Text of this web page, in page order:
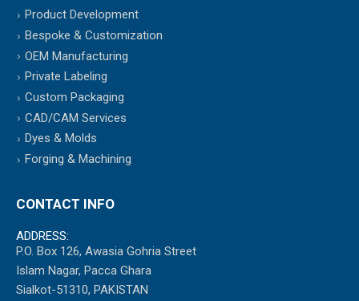
Product Development
Bespoke & Customization
OEM Manufacturing
Private Labeling
Custom Packaging
CAD/CAM Services
Dyes & Molds
Forging & Machining
CONTACT INFO
ADDRESS:
P.O. Box 126, Awasia Gohria Street
Islam Nagar, Pacca Ghara
Sialkot-51310, PAKISTAN